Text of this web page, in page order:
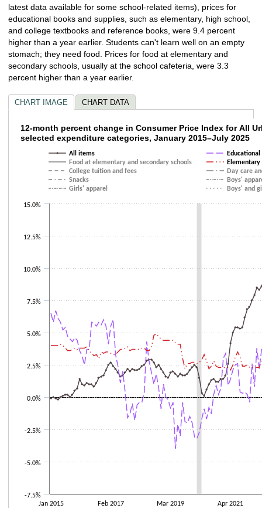
latest data available for some school-related items), prices for
educational books and supplies, such as elementary, high school,
and college textbooks and reference books, were 9.4 percent
higher than a year earlier. Students can't learn well on an empty
stomach; they need food. Prices for food at elementary and
secondary schools, usually at the school cafeteria, were 3.3
percent higher than a year earlier.
CHART IMAGE CHART DATA
12-month percent change in Consumer
Line chart with 10 lines.
The chart has 1 X axis displaying categories.
The chart has 1 Y axis displaying values. Data ranges from -4.8 to 12.3.
12-month percent change in Consumer Price Index for All
selected expenditure categories, January 2015–July 2025
All items
Food at elementary and secondary schools
College tuition and fees
Day care
Snacks
Boys'
Girls' apparel
Boys' and
Jan 2015 Feb 2017 Mar 2019 Apr 2021
-7.5%
-5.0%
-2.5%
0.0%
2.5%
5.0%
7.5%
10.0%
12.5%
15.0%